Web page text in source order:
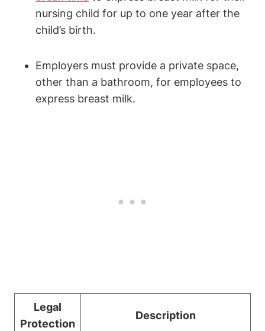
nursing child‍ for up to one year after the
child’s birth.
Employers must provide a private ‍space,
other than a bathroom, for employees to
express breast milk.
Legal⁤
Protection
Description